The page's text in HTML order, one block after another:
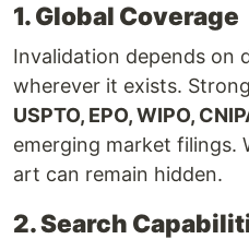
1. Global Coverage
Invalidation depends on
wherever it exists.
USPTO, EPO, WIPO,
emerging market filings.
art can remain hidden.
2. Search